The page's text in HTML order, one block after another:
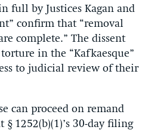
full by Justices Kagan and
confirm that “removal
complete.” The dissent
in the “Kafkaesque”
to judicial review of their
can proceed on remand
1252(b)(1)’s 30-day filing